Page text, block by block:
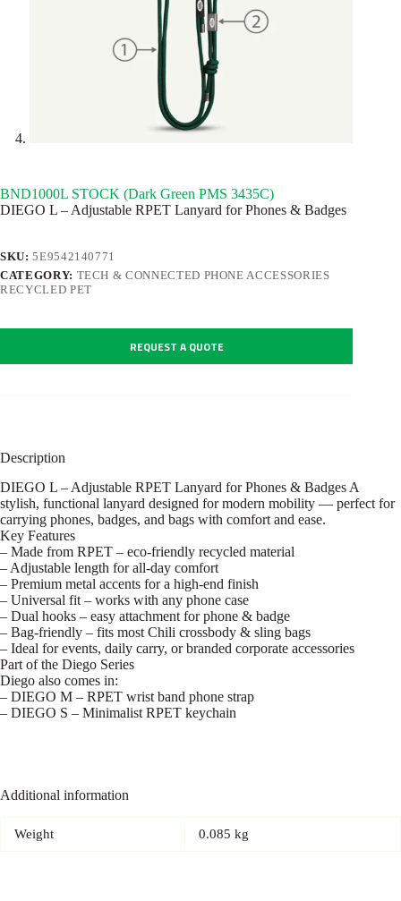
BND1000L STOCK (Dark Green PMS 3435C)
DIEGO L – Adjustable RPET Lanyard for Phones & Badges
SKU:5E9542140771
CATEGORY: TECH & CONNECTED PHONE ACCESSORIES
RECYCLED PET
REQUEST A QUOTE
Description
DIEGO L – Adjustable RPET Lanyard for Phones & Badges A
stylish, functional lanyard designed for modern mobility — perfect for
carrying phones, badges, and bags with comfort and ease.
Key Features
– Made from RPET – eco-friendly recycled material
– Adjustable length for all-day comfort
– Premium metal accents for a high-end finish
– Universal fit – works with any phone case
– Dual hooks – easy attachment for phone & badge
– Bag-friendly – fits most Chili crossbody & sling bags
– Ideal for events, daily carry, or branded corporate accessories
Part of the Diego Series
Diego also comes in:
– DIEGO M – RPET wrist band phone strap
– DIEGO S – Minimalist RPET keychain
Additional information
Weight 0.085 kg